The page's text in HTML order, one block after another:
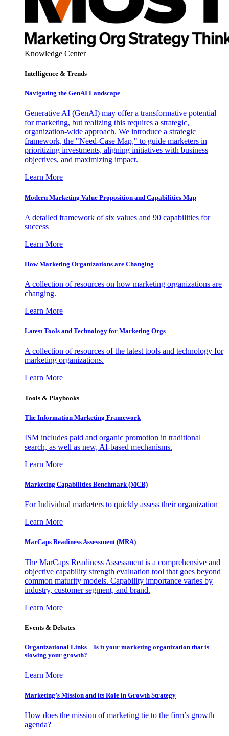
Knowledge Center
Intelligence & Trends
Navigating the GenAI Landscape
Generative AI (GenAI) may offer a transformative potential
for marketing, but realizing this requires a strategic,
organization-wide approach. We introduce a strategic
framework, the "Need-Case Map," to guide marketers in
prioritizing investments, aligning initiatives with business
objectives, and maximizing impact.
Learn More
Modern Marketing Value Proposition and Capabilities Map
A detailed framework of six values and 90 capabilities for
success
Learn More
How Marketing Organizations are Changing
A collection of resources on how marketing organizations are
changing.
Learn More
Latest Tools and Technology for Marketing Orgs
A collection of resources of the latest tools and technology for
marketing organizations.
Learn More
Tools & Playbooks
The Information Marketing Framework
ISM includes paid and organic promotion in traditional
search, as well as new, AI-based mechanisms.
Learn More
Marketing Capabilities Benchmark (MCB)
For Individual marketers to quickly assess their organization
Learn More
MarCaps Readiness Assessment (MRA)
The MarCaps Readiness Assessment is a comprehensive and
objective capability strength evaluation tool that goes beyond
common maturity models. Capability importance varies by
industry, customer segment, and brand.
Learn More
Events & Debates
Organizational Links – Is it your marketing organization that is
slowing your growth?
Learn More
Marketing’s Mission and its Role in Growth Strategy
How does the mission of marketing tie to the firm’s growth
agenda?